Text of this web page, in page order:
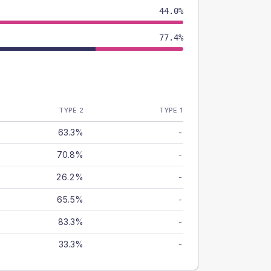
44.0%
77.4%
TYPE 2 TYPE 1
63.3% -
70.8% -
26.2% -
65.5% -
83.3% -
33.3% -